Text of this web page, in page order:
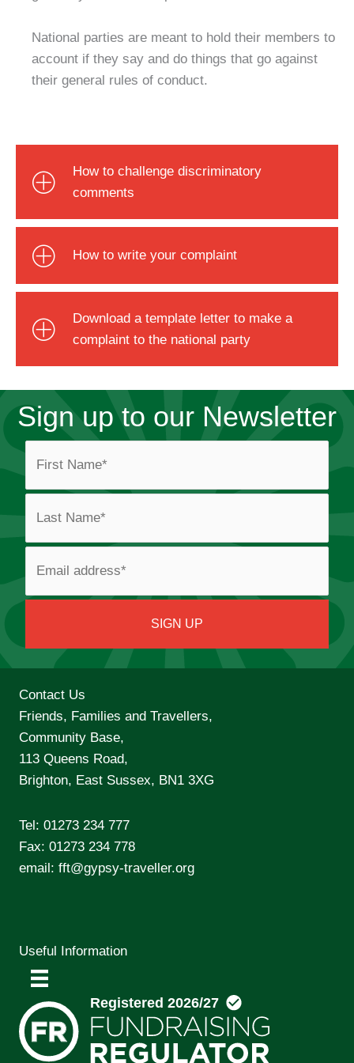
National parties are meant to hold their members to
account if they say and do things that go against
their general rules of conduct.
How to challenge discriminatory
comments
How to write your complaint
Download a template letter to make a
complaint to the national party
Sign up to our Newsletter
Contact Us
Friends, Families and Travellers,
Community Base,
113 Queens Road,
Brighton, East Sussex, BN1 3XG
Tel: 01273 234 777
Fax: 01273 234 778
email: fft@gypsy-traveller.org
Useful Information